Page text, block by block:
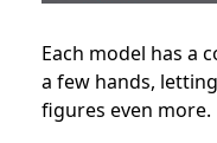
Each model has a
a few hands,
figures even more.